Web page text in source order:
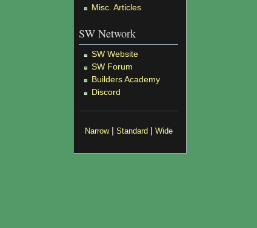
Misc. Articles
SW Network
SW Website
SW Forum
Builders Academy
Discord
Narrow | Standard | Wide